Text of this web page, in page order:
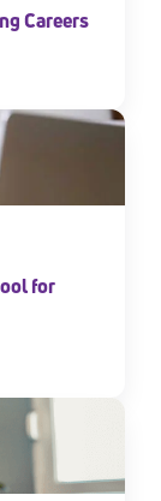
Careers
for